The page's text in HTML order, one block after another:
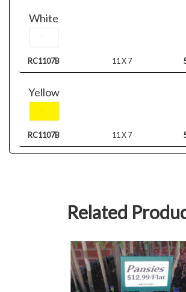
White
RC1107B 11 X 7
Yellow
RC1107B 11 X 7
Related